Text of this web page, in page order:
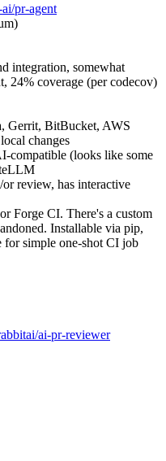
pr-agent
integration, somewhat
24% coverage (per codecov)
Gerrit, BitBucket, AWS
changes
compatible (looks like some
review, has interactive
Forge CI. There's a custom
Installable via pip,
for simple one-shot CI job
ai-pr-reviewer